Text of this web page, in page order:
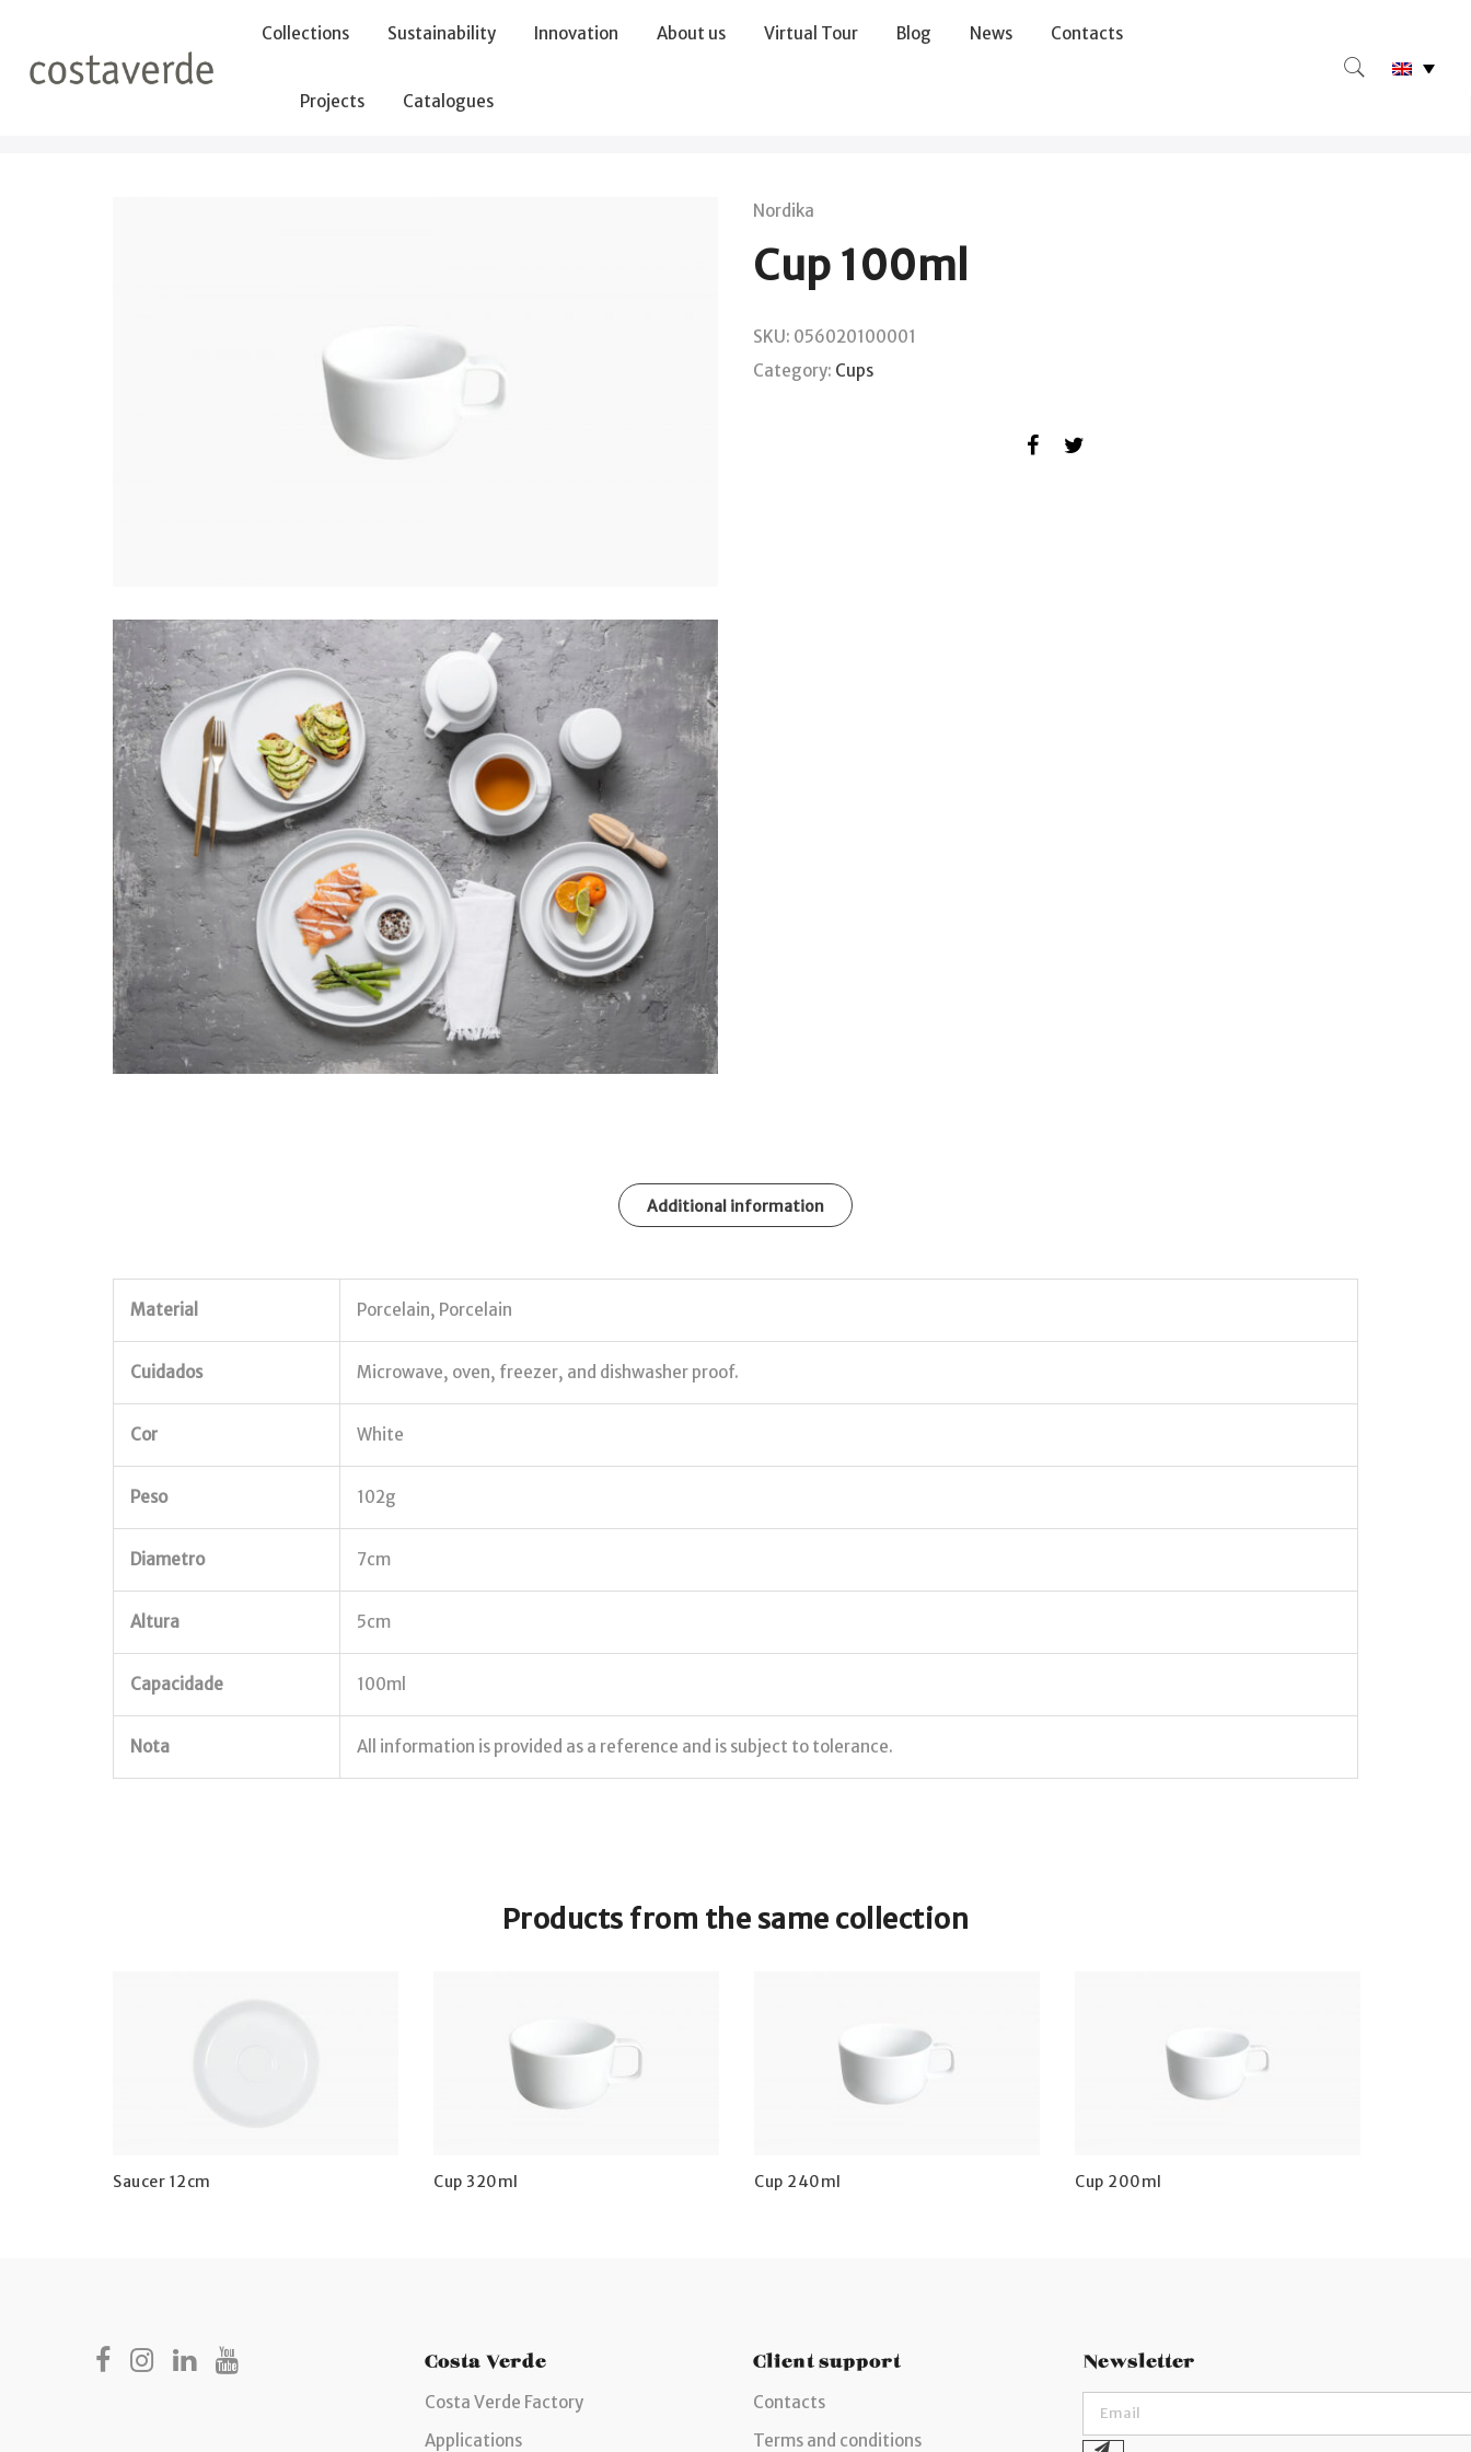
Collections
Sustainability Innovation About us Virtual Tour Blog News Contacts
Projects Catalogues
Nordika
Cup 100ml
SKU: 056020100001
Category: Cups
Additional information
Material Porcelain, Porcelain
Cuidados Microwave, oven, freezer, and dishwasher proof.
Cor White
Peso 102g
Diametro 7cm
Altura 5cm
Capacidade 100ml
Nota All information is provided as a reference and is subject to tolerance.
Products from the same collection
Saucer 12cm Cup 320ml Cup 240ml Cup 200ml
Costa Verde
Costa Verde Factory
Applications
Client support
Contacts
Terms and conditions
Newsletter